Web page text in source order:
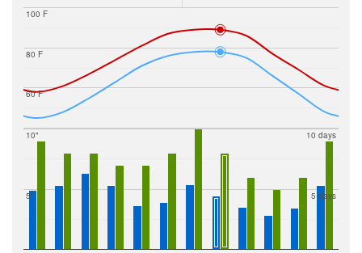
60 F
80 F
100 F
5"
10"
5 days
10 days